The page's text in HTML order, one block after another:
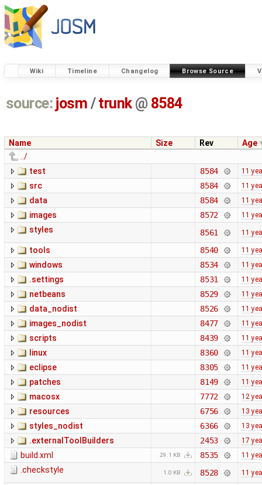
Wiki Timeline Changelog Browse Source
source: josm / trunk @ 8584
Name Size Rev
Age
../
test
8584 11
src 8584 11
data 8584 11
images 8572 11
styles 8561 11
tools 8540 11
windows 8534 11
.settings 8531 11
netbeans 8529 11
data_nodist 8526 11
images_nodist 8477 11
scripts 8439 11
linux 8360 11
eclipse 8305 11
patches 8149 11
macosx 7772 12
resources 6756 13
styles_nodist 6366 13
.externalToolBuilders 2453 17
build.xml 29.1 KB 8535 11
.checkstyle 1.0 KB 8528 11